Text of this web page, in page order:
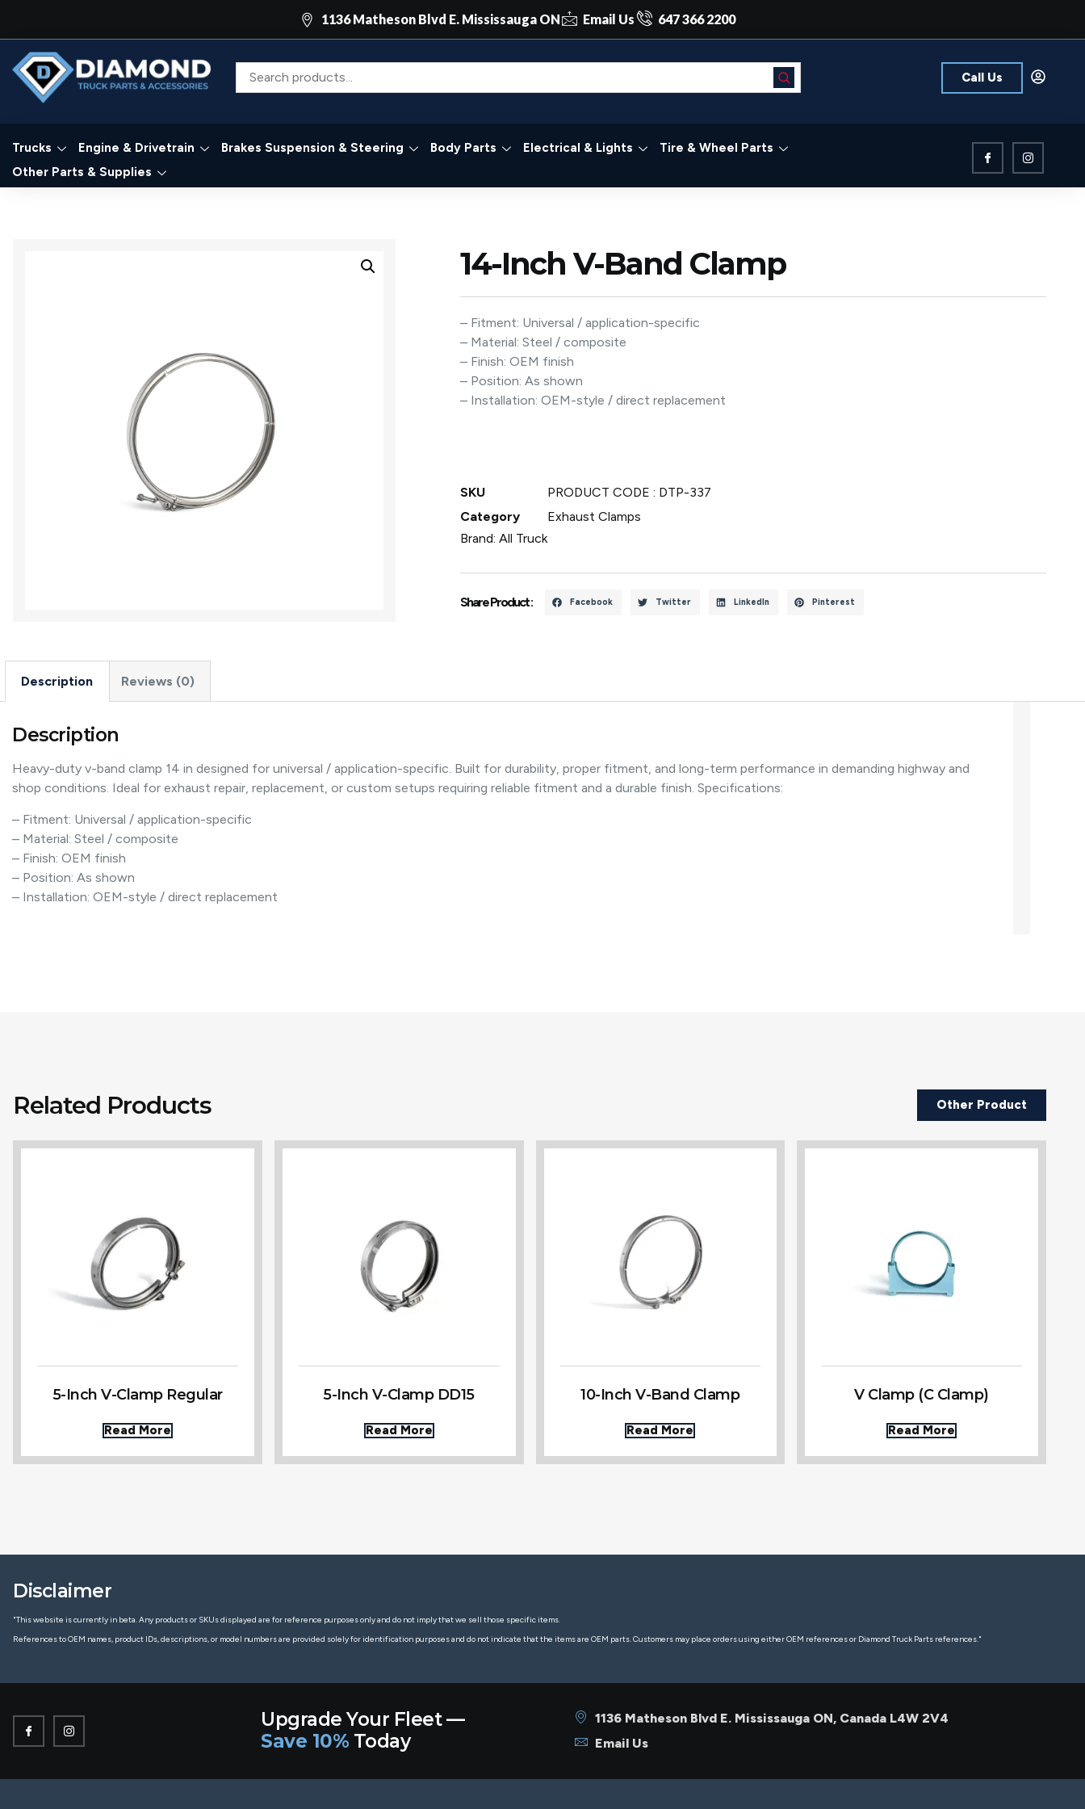
1136 Matheson Blvd E. Mississauga ON Email Us 647 366 2200
Call Us
Trucks Engine & Drivetrain Brakes Suspension & Steering Body Parts Electrical & Lights
Tire & Wheel Parts
Other Parts & Supplies
14-Inch V-Band Clamp
– Fitment: Universal / application-specific
– Material: Steel / composite
– Finish: OEM finish
– Position: As shown
– Installation: OEM-style / direct replacement
SKU
PRODUCT CODE : DTP-337
Category
Exhaust Clamps
Brand: All Truck
Share Product : Facebook Twitter LinkedIn Pinterest
Description Reviews (0)
Description
Heavy-duty v-band clamp 14 in designed for universal / application-specific. Built for durability, proper fitment, and long-term performance in demanding highway and
shop conditions. Ideal for exhaust repair, replacement, or custom setups requiring reliable fitment and a durable finish. Specifications:
– Fitment: Universal / application-specific
– Material: Steel / composite
– Finish: OEM finish
– Position: As shown
– Installation: OEM-style / direct replacement
Related Products Other Product
5-Inch V-Clamp Regular
Read More
5-Inch V-Clamp DD15
Read More
10-Inch V-Band Clamp
Read More
V Clamp (C Clamp)
Read More
Disclaimer
"This website is currently in beta. Any products or SKUs displayed are for reference purposes only and do not imply that we sell those specific items.
References to OEM names, product IDs, descriptions, or model numbers are provided solely for identification purposes and do not indicate that the items are OEM parts. Customers may place orders using either OEM references or Diamond Truck Parts references."
Upgrade Your Fleet —
Save 10% Today
1136 Matheson Blvd E. Mississauga ON, Canada L4W 2V4
Email Us